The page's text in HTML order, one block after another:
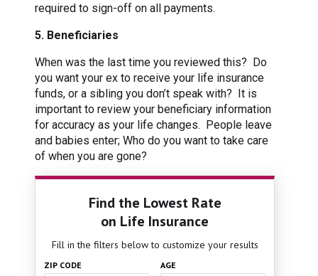
required to sign-off on all payments.
5. Beneficiaries
When was the last time you reviewed this? Do
you want your ex to receive your life insurance
funds, or a sibling you don’t speak with? It is
important to review your beneficiary information
for accuracy as your life changes. People leave
and babies enter; Who do you want to take care
of when you are gone?
Find the Lowest Rate
on Life Insurance
Fill in the filters below to customize your results
ZIP CODE AGE